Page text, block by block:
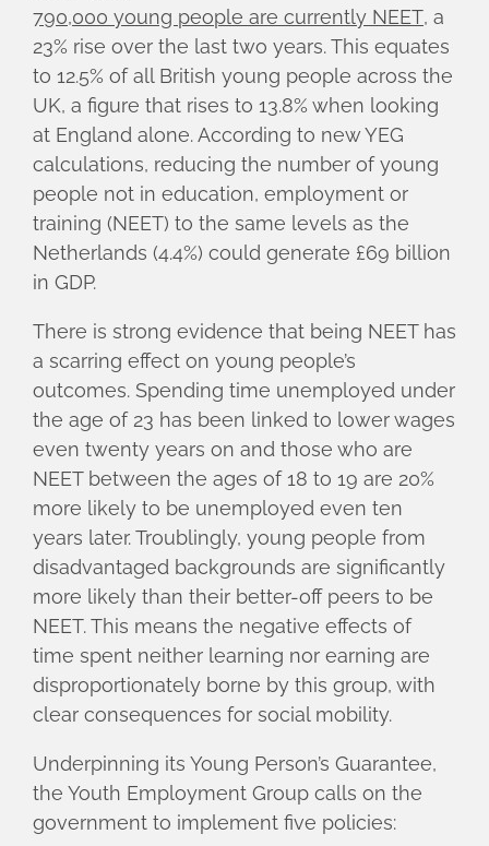
790,000 young people are currently NEET, a
23% rise over the last two years. This equates
to 12.5% of all British young people across the
UK, a figure that rises to 13.8% when looking
at England alone. According to new YEG
calculations, reducing the number of young
people not in education, employment or
training (NEET) to the same levels as the
Netherlands (4.4%) could generate £69 billion
in GDP.
There is strong evidence that being NEET has
a scarring effect on young people’s
outcomes. Spending time unemployed under
the age of 23 has been linked to lower wages
even twenty years on and those who are
NEET between the ages of 18 to 19 are 20%
more likely to be unemployed even ten
years later. Troublingly, young people from
disadvantaged backgrounds are significantly
more likely than their better-off peers to be
NEET. This means the negative effects of
time spent neither learning nor earning are
disproportionately borne by this group, with
clear consequences for social mobility.
Underpinning its Young Person’s Guarantee,
the Youth Employment Group calls on the
government to implement five policies: